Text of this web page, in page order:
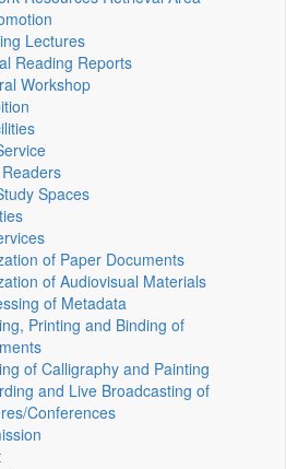
Lectures
Reading Reports
Workshop
Spaces
of Paper Documents
of Audiovisual Materials
of Metadata
Printing and Binding of
of Calligraphy and Painting
and Live Broadcasting of
Conferences